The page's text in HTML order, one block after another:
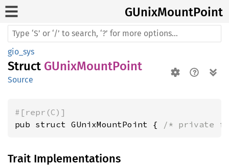
GUnixMountPoint
gio_sys
Struct GUnixMountPoint
Source
#[repr(C)]
pub struct GUnixMountPoint {
/* private
Trait Implementations